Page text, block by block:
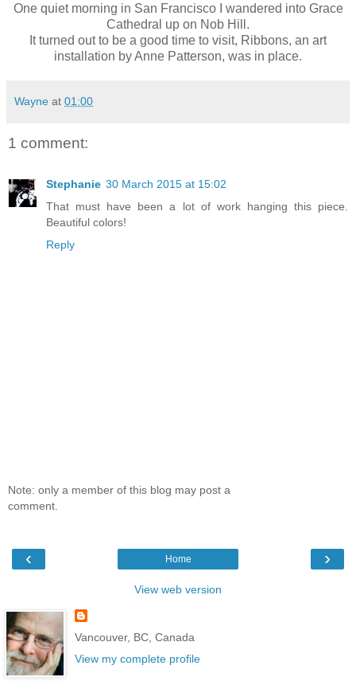
One quiet morning in San Francisco I wandered into Grace
Cathedral up on Nob Hill.
It turned out to be a good time to visit, Ribbons, an art
installation by Anne Patterson, was in place.
Wayne at 01:00
1 comment:
Stephanie 30 March 2015 at 15:02
That must have been a lot of work hanging this piece.
Beautiful colors!
Reply
Note: only a member of this blog may post a
comment.
‹ ›
Home
View web version
Vancouver, BC, Canada
View my complete profile